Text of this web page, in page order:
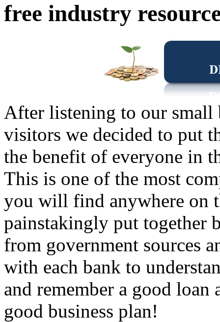
free industry
After listening to our small
visitors we decided to put
the benefit of everyone in
This is one of the most
you will find anywhere on
painstakingly put together
from government sources
with each bank to
and remember a good
good business plan!